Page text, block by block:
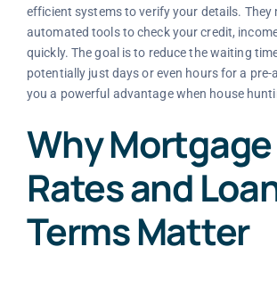
efficient systems to verify your details. They
automated tools to check your credit,
quickly. The goal is to reduce the waiting
potentially just days or even hours for a pre-
you a powerful advantage when house
Why Mortgage
Rates and
Terms Matter